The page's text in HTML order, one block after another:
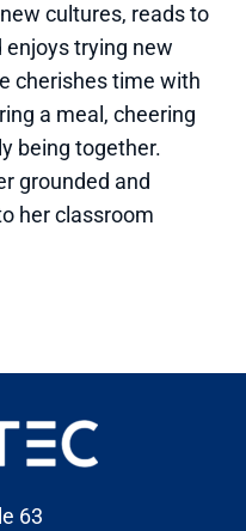
cultures, reads to
enjoys trying new
cherishes time with
a meal, cheering
being together.
grounded and
her classroom
63